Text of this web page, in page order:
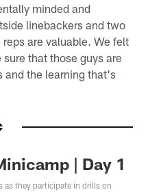
minded and
linebackers and two
are valuable. We felt
that those guys are
and the learning that's
| Day 1
as they participate in drills on